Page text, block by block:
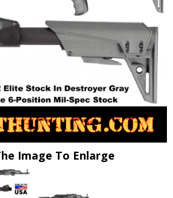
Image To Enlarge